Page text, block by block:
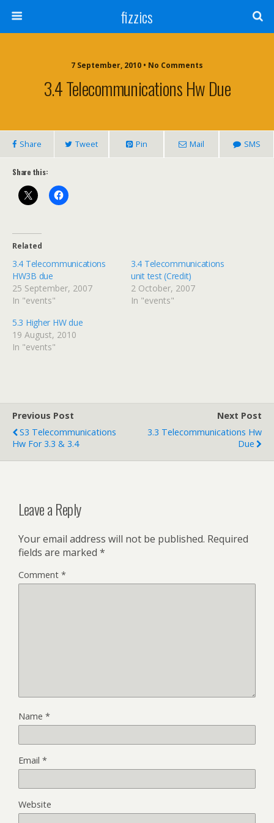
fizzics
7 September, 2010 • No Comments
3.4 Telecommunications Hw Due
Share Tweet Pin Mail SMS
Share this:
Related
3.4 Telecommunications
HW3B due
25 September, 2007
In "events"
3.4 Telecommunications
unit test (Credit)
2 October, 2007
In "events"
5.3 Higher HW due
19 August, 2010
In "events"
Previous Post
S3 Telecommunications
Hw For 3.3 & 3.4
Next Post
3.3 Telecommunications Hw
Due
Leave a Reply
Your email address will not be published. Required
fields are marked *
Comment *
Name *
Email *
Website